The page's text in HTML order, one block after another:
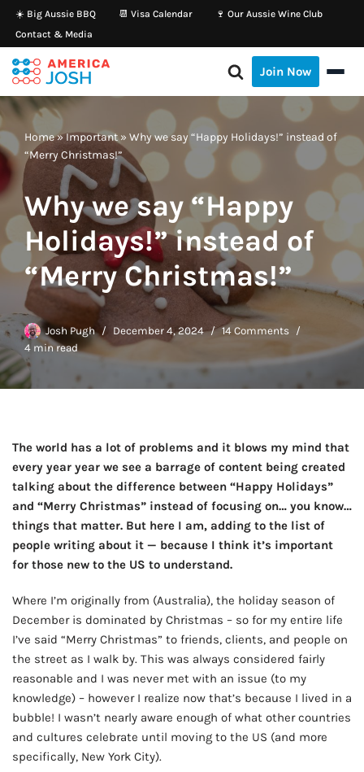
Skip
to
content
☀️ Big Aussie BBQ 📆 Visa Calendar
🍷 Our Aussie Wine Club
Contact & Media
Join Now
Home»Important» Why we say “Happy Holidays!” instead of
“Merry Christmas!”
Why we say “Happy
Holidays!” instead of
“Merry Christmas!”
Josh Pugh December 4, 2024
14 Comments
4 min read
The world has a lot of problems and it blows my mind that
every year year we see a barrage of content being created
talking about the difference between “Happy Holidays”
and “Merry Christmas” instead of focusing on… you know…
things that matter. But here I am, adding to the list of
people writing about it — because I think it’s important
for those new to the US to understand.
Where I’m originally from (Australia), the holiday season of
December is dominated by Christmas – so for my entire life
I’ve said “Merry Christmas” to friends, clients, and people on
the street as I walk by. This was always considered fairly
reasonable and I was never met with an issue (to my
knowledge) – however I realize now that’s because I lived in a
bubble! I wasn’t nearly aware enough of what other countries
and cultures celebrate until moving to the US (and more
specifically, New York City).